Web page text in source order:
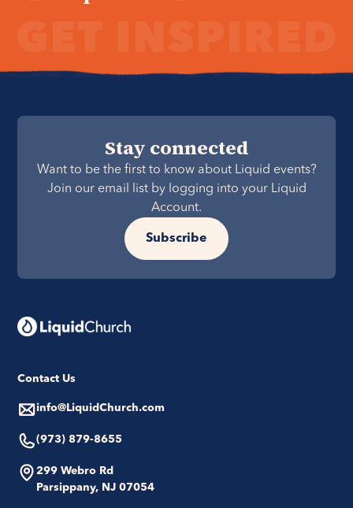
Stay connected
Want to be the first to know about Liquid events?
Join our email list by logging into your Liquid
Account.
Subscribe
Contact Us
info@LiquidChurch.com
(973) 879-8655
299 Webro Rd
Parsippany, NJ 07054